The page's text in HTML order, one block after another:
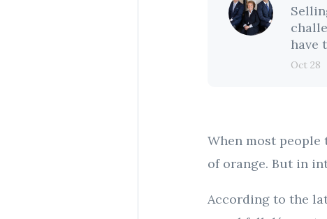
have
Oct 28
When most
of orange. But in
According to the